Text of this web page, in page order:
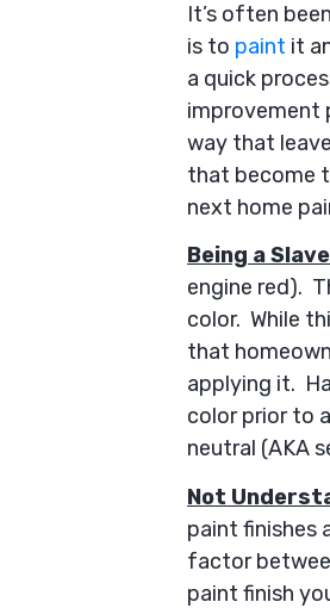
It’s often
is to paint it
a quick
improvement
way that
that become
next home
Being a
engine red).
color. While
that
applying it.
color prior to
neutral (AKA
Not
paint finishes
factor
paint finish